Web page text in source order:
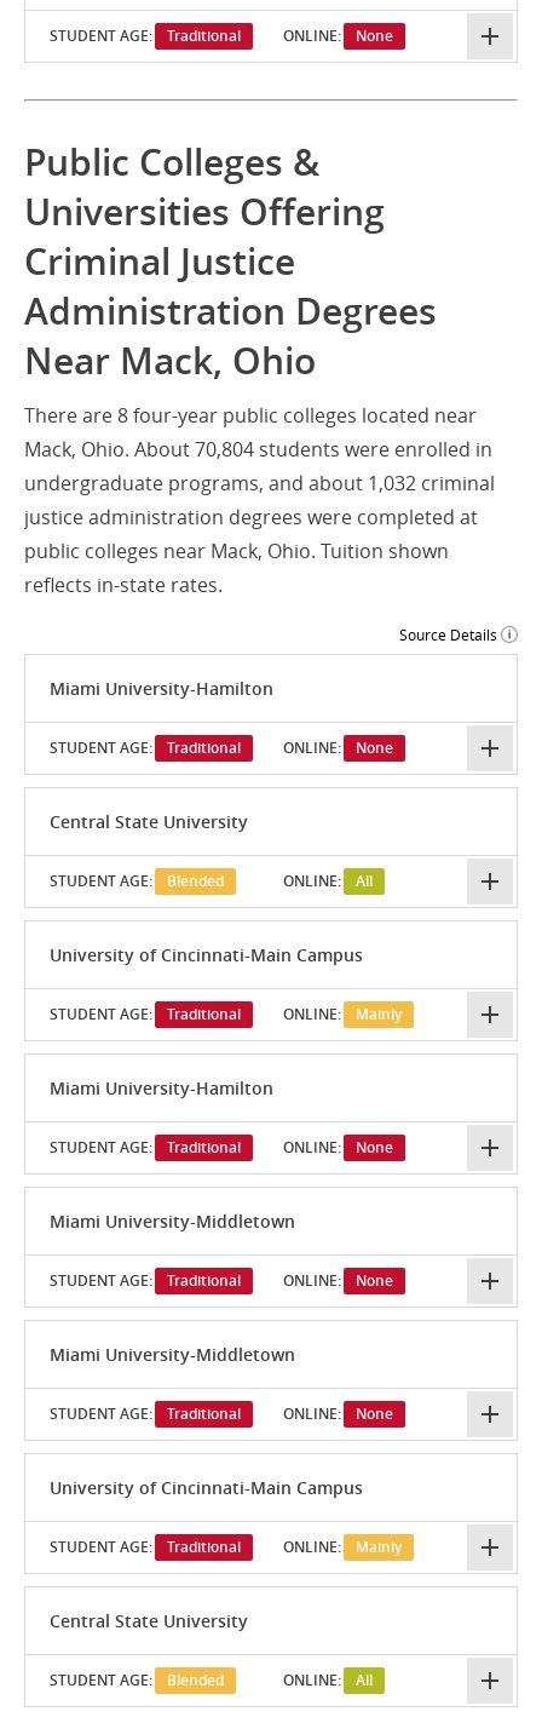
STUDENT AGE: Traditional ONLINE: None
Public Colleges &
Universities Offering
Criminal Justice
Administration Degrees
Near Mack, Ohio
There are 8 four-year public colleges located near
Mack, Ohio. About 70,804 students were enrolled in
undergraduate programs, and about 1,032 criminal
justice administration degrees were completed at
public colleges near Mack, Ohio. Tuition shown
reflects in-state rates.
Source Details
Miami University-Hamilton
STUDENT AGE: Traditional ONLINE: None
Central State University
STUDENT AGE: Blended ONLINE: All
University of Cincinnati-Main Campus
STUDENT AGE: Traditional ONLINE: Mainly
Miami University-Hamilton
STUDENT AGE: Traditional ONLINE: None
Miami University-Middletown
STUDENT AGE: Traditional ONLINE: None
Miami University-Middletown
STUDENT AGE: Traditional ONLINE: None
University of Cincinnati-Main Campus
STUDENT AGE: Traditional ONLINE: Mainly
Central State University
STUDENT AGE: Blended ONLINE: All